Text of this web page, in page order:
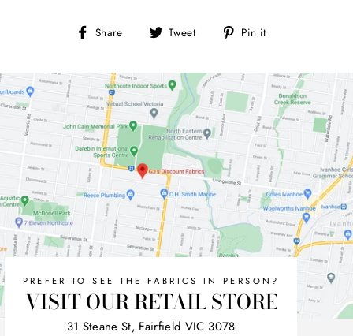
Share
Share Tweet
Tweet Pin it
PREFER TO SEE THE FABRICS IN PERSON?
VISIT OUR RETAIL STORE
31 Steane St, Fairfield VIC 3078